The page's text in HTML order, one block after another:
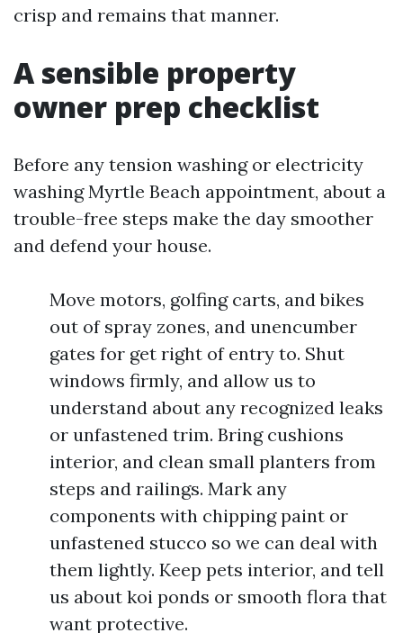
crisp and remains that manner.
A sensible property
owner prep checklist
Before any tension washing or electricity
washing Myrtle Beach appointment, about a
trouble-free steps make the day smoother
and defend your house.
Move motors, golfing carts, and bikes
out of spray zones, and unencumber
gates for get right of entry to. Shut
windows firmly, and allow us to
understand about any recognized leaks
or unfastened trim. Bring cushions
interior, and clean small planters from
steps and railings. Mark any
components with chipping paint or
unfastened stucco so we can deal with
them lightly. Keep pets interior, and tell
us about koi ponds or smooth flora that
want protective.